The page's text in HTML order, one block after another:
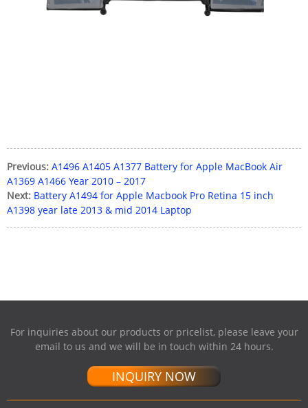
Previous: A1496 A1405 A1377 Battery for Apple MacBook Air
A1369 A1466 Year 2010 – 2017
Next: Battery A1494 for Apple Macbook Pro Retina 15 inch
A1398 year late 2013 & mid 2014 Laptop
For inquiries about our products or pricelist, please leave your
email to us and we will be in touch within 24 hours.
INQUIRY NOW